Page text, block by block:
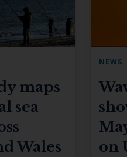
maps
sea
Wales
NEWS
on